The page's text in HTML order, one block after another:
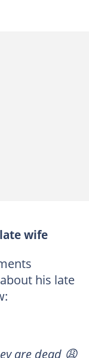
wife
his late
are dead 😩